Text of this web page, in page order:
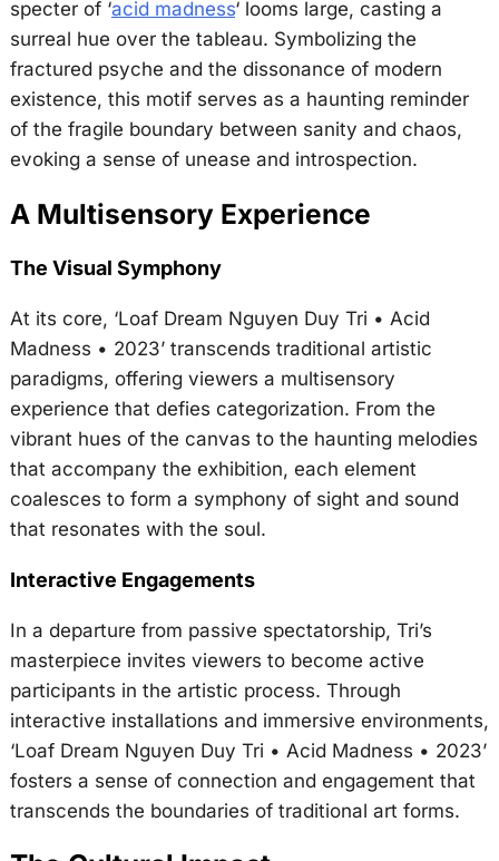
specter of ‘acid madness‘ looms large, casting a
surreal hue over the tableau. Symbolizing the
fractured psyche and the dissonance of modern
existence, this motif serves as a haunting reminder
of the fragile boundary between sanity and chaos,
evoking a sense of unease and introspection.
A Multisensory Experience
The Visual Symphony
At its core, ‘Loaf Dream Nguyen Duy Tri • Acid
Madness • 2023’ transcends traditional artistic
paradigms, offering viewers a multisensory
experience that defies categorization. From the
vibrant hues of the canvas to the haunting melodies
that accompany the exhibition, each element
coalesces to form a symphony of sight and sound
that resonates with the soul.
Interactive Engagements
In a departure from passive spectatorship, Tri’s
masterpiece invites viewers to become active
participants in the artistic process. Through
interactive installations and immersive environments,
‘Loaf Dream Nguyen Duy Tri • Acid Madness • 2023’
fosters a sense of connection and engagement that
transcends the boundaries of traditional art forms.